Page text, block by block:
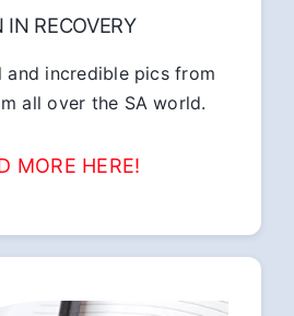
IN RECOVERY
and incredible pics from
all over the SA world.
MORE HERE!